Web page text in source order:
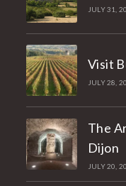
JULY 31,
Visit
JULY 28,
The
Dijon
JULY 20,